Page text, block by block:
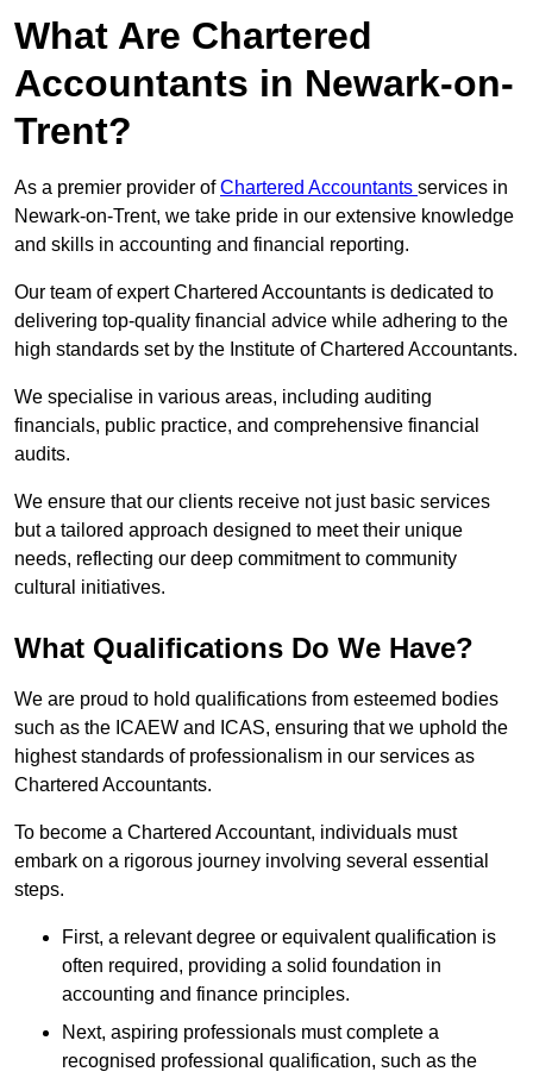
What Are Chartered
Accountants in Newark-on-
Trent?
As a premier provider ofChartered Accountants services in
Newark-on-Trent, we take pride in our extensive knowledge
and skills in accounting and financial reporting.
Our team of expert Chartered Accountants is dedicated to
delivering top-quality financial advice while adhering to the
high standards set by the Institute of Chartered Accountants.
We specialise in various areas, including auditing
financials, public practice, and comprehensive financial
audits.
We ensure that our clients receive not just basic services
but a tailored approach designed to meet their unique
needs, reflecting our deep commitment to community
cultural initiatives.
What Qualifications Do We Have?
We are proud to hold qualifications from esteemed bodies
such as the ICAEW and ICAS, ensuring that we uphold the
highest standards of professionalism in our services as
Chartered Accountants.
To become a Chartered Accountant, individuals must
embark on a rigorous journey involving several essential
steps.
First, a relevant degree or equivalent qualification is
often required, providing a solid foundation in
accounting and finance principles.
Next, aspiring professionals must complete a
recognised professional qualification, such as the